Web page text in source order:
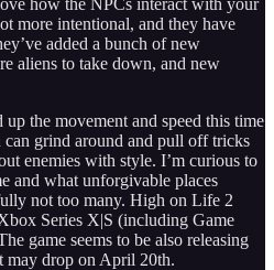
more intentional, and they have
added a bunch of new
aliens to take down, and new
up the movement and speed this time
can grind around and pull off tricks
enemies with style. I’m curious to
and what unforgivable places
not too many. High on Life 2
Series X|S (including Game
game seems to be also releasing
may drop on April 20th.